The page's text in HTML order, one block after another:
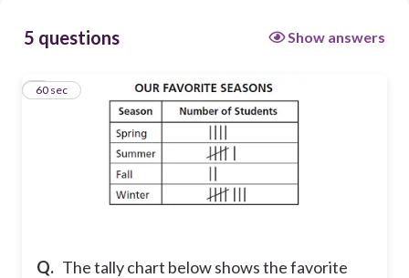
5 questions Show answers
Q. The tally chart below shows the favorite
160 sec